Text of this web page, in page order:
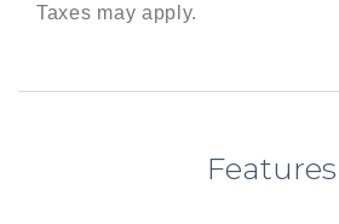
Taxes may apply.
Features